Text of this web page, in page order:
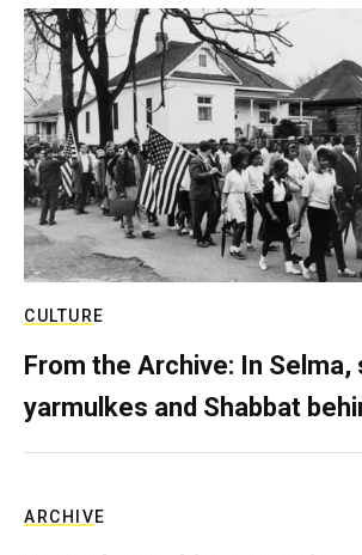
CULTURE
From the Archive: In Selma,
yarmulkes and Shabbat
ARCHIVE